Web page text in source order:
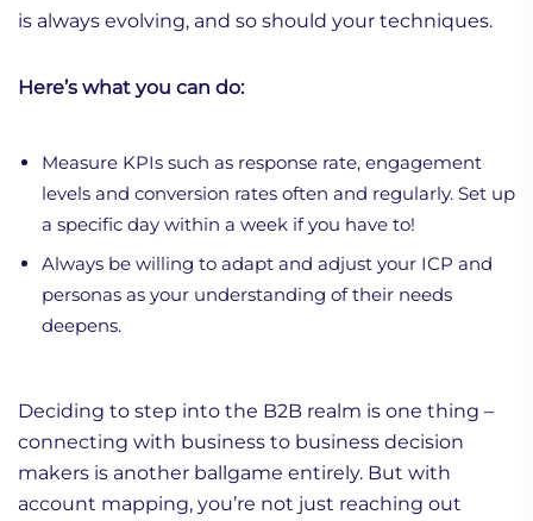
is always evolving, and so should your techniques.
Here’s what you can do:
Measure KPIs such as response rate, engagement
levels and conversion rates often and regularly. Set up
a specific day within a week if you have to!
Always be willing to adapt and adjust your ICP and
personas as your understanding of their needs
deepens.
Deciding to step into the B2B realm is one thing –
connecting with business to business decision
makers is another ballgame entirely. But with
account mapping, you’re not just reaching out